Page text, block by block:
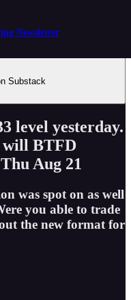
Newsletter
Substack
level yesterday.
will BTFD
Aug 21
was spot on as well
you able to trade
the new format for